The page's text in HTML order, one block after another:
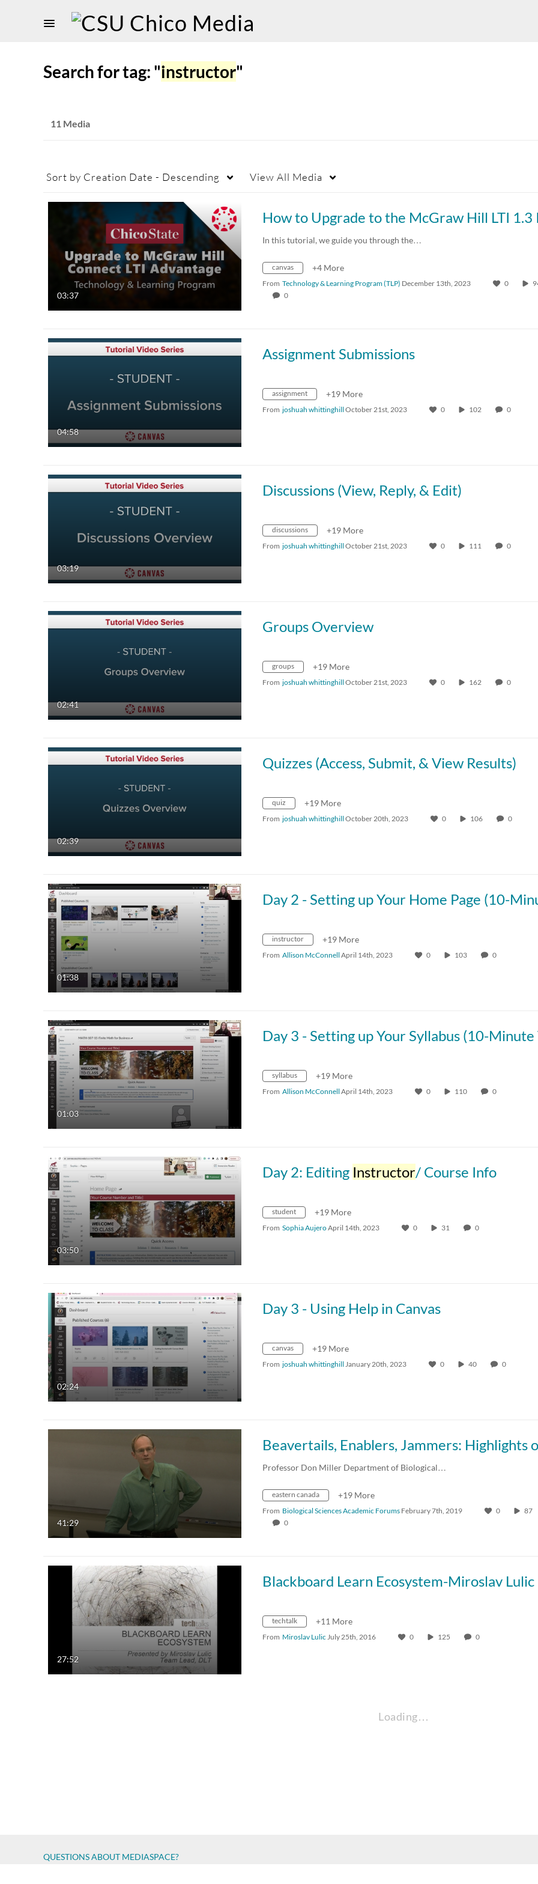
Search for tag: "instructor"
11 Media
Sort by Creation Date - Descending View All Media
03:37
In this tutorial, we guide you through the…
canvas +4 More
From Technology & Learning Program (TLP) December 13th, 2023 0
0
04:58
Assignment Submissions
assignment +19 More
From joshuah whittinghill October 21st, 2023 0 102 0
03:19
Discussions (View, Reply, & Edit)
discussions +19 More
From joshuah whittinghill October 21st, 2023 0 111 0
02:41
Groups Overview
groups +19 More
From joshuah whittinghill October 21st, 2023 0 162 0
02:39
Quizzes (Access, Submit, & View Results)
quiz +19 More
From joshuah whittinghill October 20th, 2023 0 106 0
01:38
instructor +19 More
From Allison McConnell April 14th, 2023 0 103 0
01:03
syllabus +19 More
From Allison McConnell April 14th, 2023 0 110 0
03:50
Day 2: Editing Instructor/ Course Info
student +19 More
From Sophia AujeroApril 14th, 2023 0 31 0
02:24
Day 3 - Using Help in Canvas
canvas +19 More
From joshuah whittinghill January 20th, 2023 0 40 0
41:29
Professor Don Miller Department of Biological…
eastern canada +19 More
From Biological Sciences Academic Forums February 7th, 2019 0
87
0
27:52
Blackboard Learn Ecosystem-Miroslav Lulic
techtalk +11 More
From Miroslav Lulic July 25th, 2016 0 125 0
Loading…
QUESTIONS ABOUT MEDIASPACE?